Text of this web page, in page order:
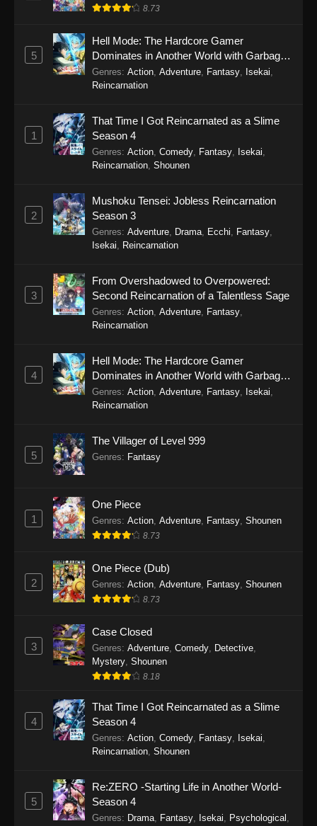
19, 2025
Fairies Albums 5 Episode 1
Eps 1 - Fairies Albums 5 Episode 1 - September
19, 2025
8.73
5
Hell Mode: The Hardcore Gamer
Dominates in Another World with Garbage
Balancing Season 2
Genres: Action Adventure Fantasy Isekai
Reincarnation
1
That Time I Got Reincarnated as a Slime
Season 4
Genres: Action Comedy Fantasy Isekai
Reincarnation Shounen
2
Mushoku Tensei: Jobless Reincarnation
Season 3
Genres: Adventure Drama Ecchi Fantasy
Isekai
Reincarnation
3
From Overshadowed to Overpowered:
Second Reincarnation of a Talentless Sage
Genres: Action Adventure Fantasy
Reincarnation
4
Hell Mode: The Hardcore Gamer
Dominates in Another World with Garbage
Balancing Season 2
Genres: Action Adventure Fantasy Isekai
Reincarnation
5
The Villager of Level 999
Genres: Fantasy
1
One Piece
Genres: Action Adventure Fantasy Shounen
8.73
2
One Piece (Dub)
Genres: Action Adventure Fantasy Shounen
8.73
3
Case Closed
Genres: Adventure Comedy Detective
Mystery Shounen
8.18
4
That Time I Got Reincarnated as a Slime
Season 4
Genres: Action Comedy Fantasy Isekai
Reincarnation Shounen
5
Re:ZERO -Starting Life in Another World-
Season 4
Genres: Drama Fantasy Isekai Psychological